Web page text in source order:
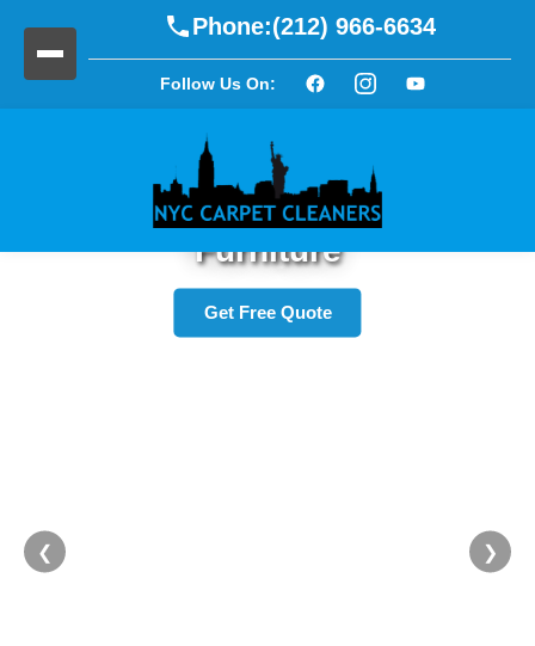
Phone:(212) 966-6634
Follow Us On:
Refresh Your Upholstery and
Furniture
Get Free Quote
❮ ❯